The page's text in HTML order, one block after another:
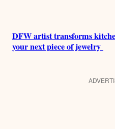
DFW artist transforms
your next piece of jewelry